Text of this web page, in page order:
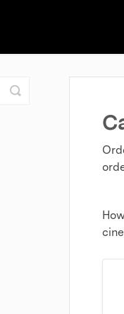
Toggle